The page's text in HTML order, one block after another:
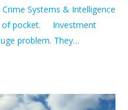
Systems & Intelligence
of pocket. Investment
problem. They…